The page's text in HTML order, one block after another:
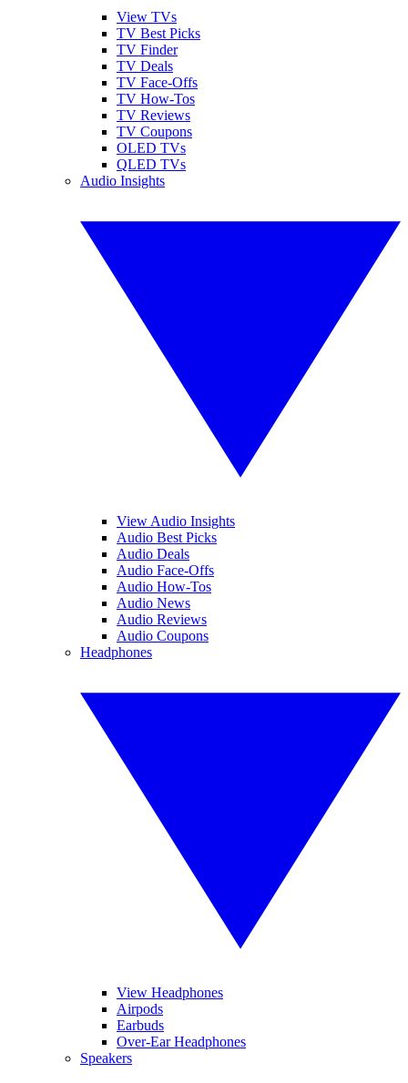
View TVs
TV Best Picks
TV Finder
TV Deals
TV Face-Offs
TV How-Tos
TV Reviews
TV Coupons
OLED TVs
QLED TVs
Audio Insights
View Audio Insights
Audio Best Picks
Audio Deals
Audio Face-Offs
Audio How-Tos
Audio News
Audio Reviews
Audio Coupons
Headphones
View Headphones
Airpods
Earbuds
Over-Ear Headphones
Speakers